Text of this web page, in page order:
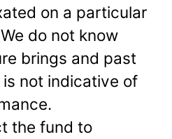
on a particular
do not know
brings and past
not indicative of
the fund to